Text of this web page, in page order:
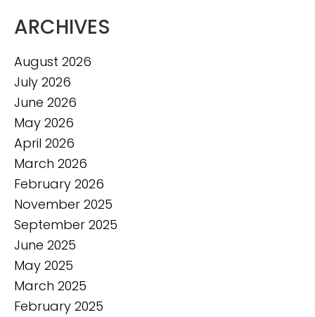
ARCHIVES
August 2026
July 2026
June 2026
May 2026
April 2026
March 2026
February 2026
November 2025
September 2025
June 2025
May 2025
March 2025
February 2025